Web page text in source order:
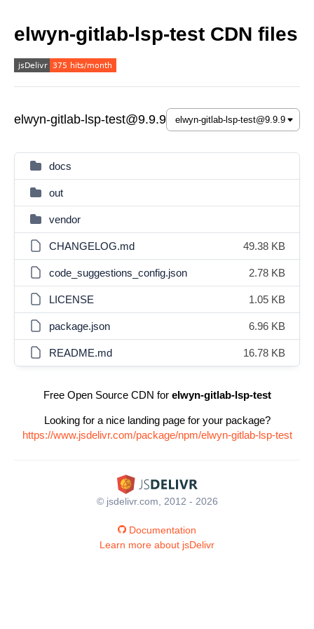
elwyn-gitlab-lsp-test CDN files
elwyn-gitlab-lsp-test@9.9.9
docs
out
vendor
CHANGELOG.md 49.38 KB
code_suggestions_config.json 2.78 KB
LICENSE 1.05 KB
package.json 6.96 KB
README.md 16.78 KB
Free Open Source CDN for elwyn-gitlab-lsp-test
Looking for a nice landing page for your package?
https://www.jsdelivr.com/package/npm/elwyn-gitlab-lsp-test
© jsdelivr.com, 2012 - 2026
Documentation
Learn more about jsDelivr